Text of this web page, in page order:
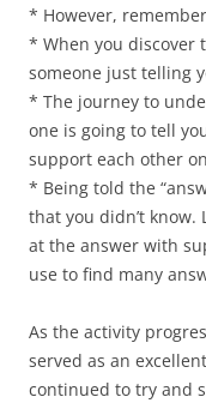
* However,
* When you
someone just telling
* The journey to
one is going to tell
support each other
* Being told the
that you didn’t
at the answer with
use to find many
As the activity
served as an
continued to try and